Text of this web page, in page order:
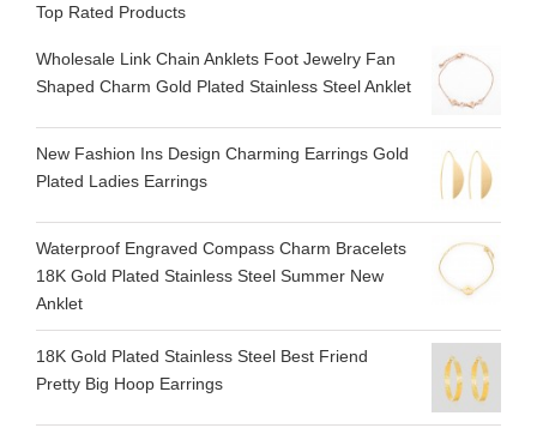
Top Rated Products
Wholesale Link Chain Anklets Foot Jewelry Fan
Shaped Charm Gold Plated Stainless Steel Anklet
New Fashion Ins Design Charming Earrings Gold
Plated Ladies Earrings
Waterproof Engraved Compass Charm Bracelets
18K Gold Plated Stainless Steel Summer New
Anklet
18K Gold Plated Stainless Steel Best Friend
Pretty Big Hoop Earrings